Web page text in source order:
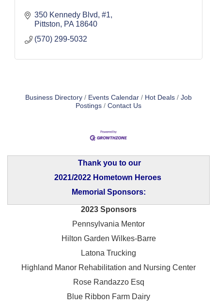
350 Kennedy Blvd, #1
Pittston
PA 18640
(570) 299-5032
Business Directory Events Calendar Hot Deals
Job
Postings
Contact Us
Thank you to our
2021/2022 Hometown Heroes
Memorial Sponsors:
2023 Sponsors
Pennsylvania Mentor
Hilton Garden Wilkes-Barre
Latona Trucking
Highland Manor Rehabilitation and Nursing Center
Rose Randazzo Esq
Blue Ribbon Farm Dairy